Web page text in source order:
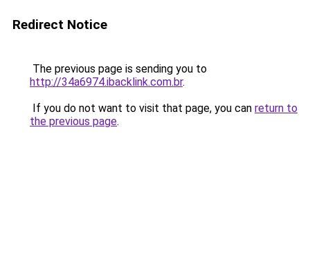
Redirect Notice
The previous page is sending you to
http://34a6974.ibacklink.com.br.
If you do not want to visit that page, you can return to
the previous page.